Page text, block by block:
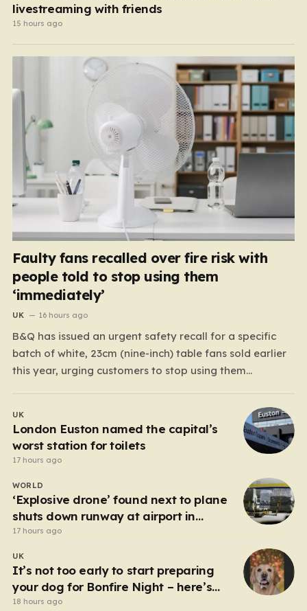
livestreaming with friends
15 hours ago
Faulty fans recalled over fire risk with
people told to stop using them
‘immediately’
UK 16 hours ago
B&Q has issued an urgent safety recall for a specific
batch of white, 23cm (nine-inch) table fans sold earlier
this year, urging customers to stop using them
measure after discovering a significant manufacturing
flaw that could pose a serious danger to households
across…
UK
London Euston named the capital’s
worst station for toilets
17 hours ago
WORLD
‘Explosive drone’ found next to plane
shuts down runway at airport in
Germany
17 hours ago
UK
It’s not too early to start preparing
your dog for Bonfire Night – here’s
how
18 hours ago